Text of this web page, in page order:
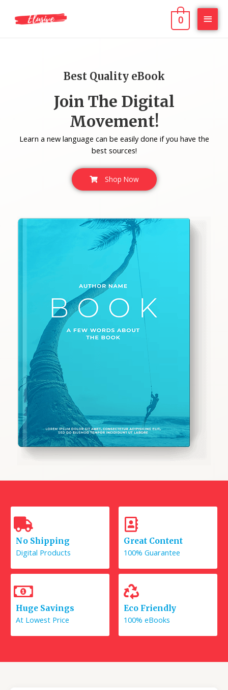
0
Best Quality eBook
Join The Digital
Movement!
Learn a new language can be easily done if you have the
best sources!
Shop Now
No Shipping
Digital Products
Great Content
100% Guarantee
Huge Savings
At Lowest Price
Eco Friendly
100% eBooks